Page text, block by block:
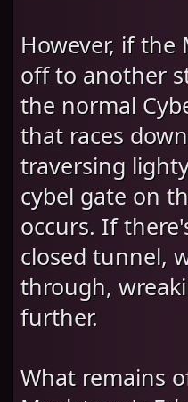
However, if
off to another
the normal
that races
traversing
cybel gate on
occurs. If
closed tunnel,
through,
further.
What remains